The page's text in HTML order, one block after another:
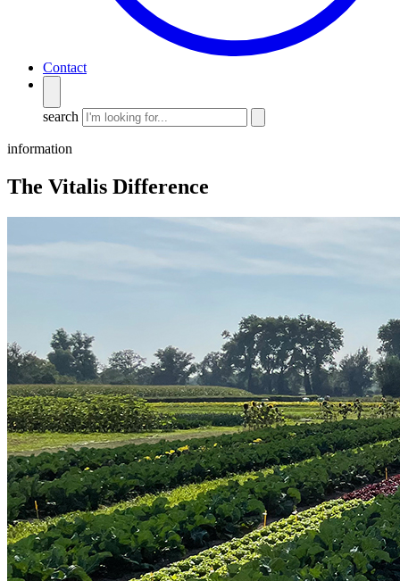
Contact
search
information
The Vitalis Difference